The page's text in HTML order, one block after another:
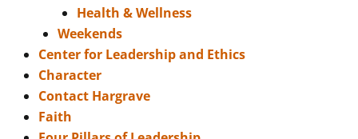
Health & Wellness
Weekends
Center for Leadership and Ethics
Character
Contact Hargrave
Faith